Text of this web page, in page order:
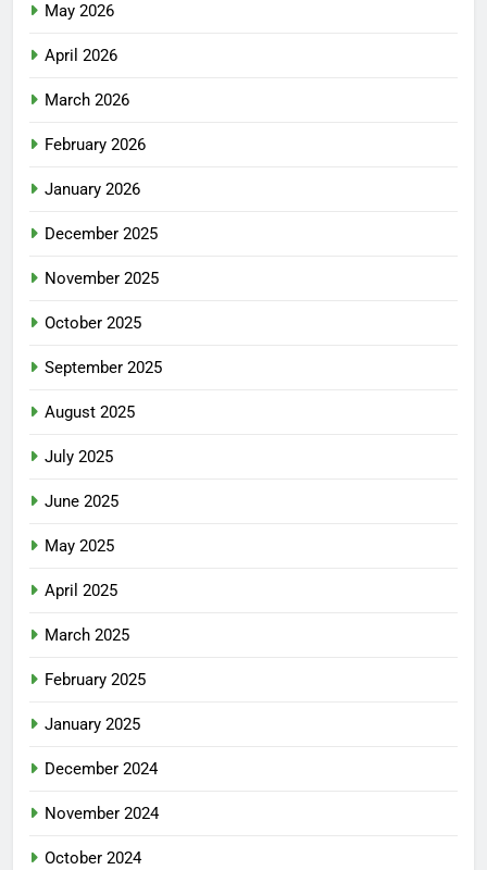
May 2026
April 2026
March 2026
February 2026
January 2026
December 2025
November 2025
October 2025
September 2025
August 2025
July 2025
June 2025
May 2025
April 2025
March 2025
February 2025
January 2025
December 2024
November 2024
October 2024